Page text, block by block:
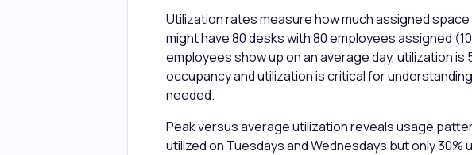
Utilization rates measure how much assigned
might have 80 desks with 80 employees assigned
employees show up on an average day, utilization
occupancy and utilization is critical for
needed.
Peak versus average utilization reveals usage
utilized on Tuesdays and Wednesdays but only 30%